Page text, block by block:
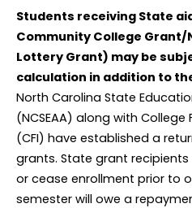
Students receiving State
Community College Grant/
Lottery Grant) may be
calculation in addition to
North Carolina State
(NCSEAA) along with
(CFI) have established a
grants. State grant
or cease enrollment prior to
semester will owe a